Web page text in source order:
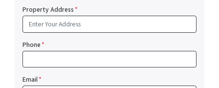
Property Address*
Phone*
Email*